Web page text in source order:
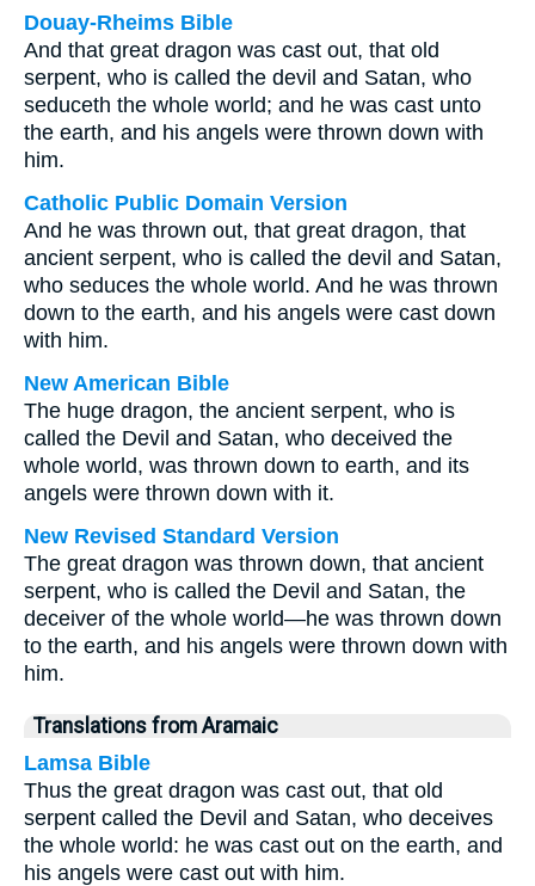
Douay-Rheims Bible
And that great dragon was cast out, that old
serpent, who is called the devil and Satan, who
seduceth the whole world; and he was cast unto
the earth, and his angels were thrown down with
him.
Catholic Public Domain Version
And he was thrown out, that great dragon, that
ancient serpent, who is called the devil and Satan,
who seduces the whole world. And he was thrown
down to the earth, and his angels were cast down
with him.
New American Bible
The huge dragon, the ancient serpent, who is
called the Devil and Satan, who deceived the
whole world, was thrown down to earth, and its
angels were thrown down with it.
New Revised Standard Version
The great dragon was thrown down, that ancient
serpent, who is called the Devil and Satan, the
deceiver of the whole world—he was thrown down
to the earth, and his angels were thrown down with
him.
Translations from Aramaic
Lamsa Bible
Thus the great dragon was cast out, that old
serpent called the Devil and Satan, who deceives
the whole world: he was cast out on the earth, and
his angels were cast out with him.